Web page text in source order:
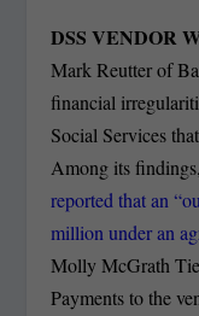
DSS VENDOR
Mark Reutter of
financial
Social Services
Among its
reported that an
million under an
Molly McGrath
Payments to the